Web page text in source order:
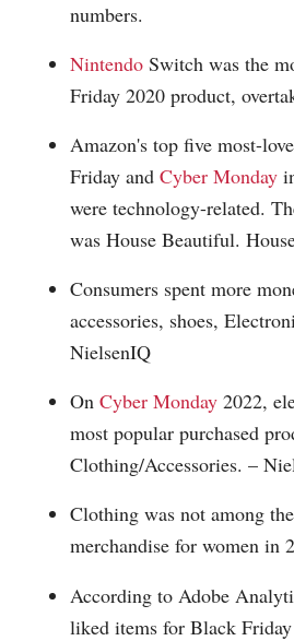
numbers.
Nintendo Switch was the
Friday 2020 product,
Amazon's top five most-
Friday and Cyber Monday
were technology-related.
was House Beautiful.
Consumers spent more
accessories, shoes,
NielsenIQ
On Cyber Monday 2022,
most popular purchased
Clothing/Accessories. –
Clothing was not among
merchandise for women in
According to Adobe
liked items for Black